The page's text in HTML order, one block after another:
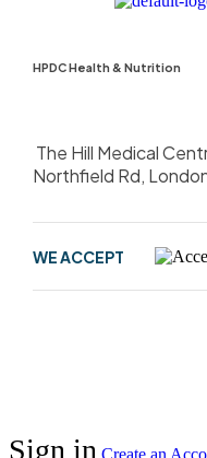
HPDC Health & Nutrition
The Hill Medical
Northfield Rd,
WE ACCEPT
Sign in